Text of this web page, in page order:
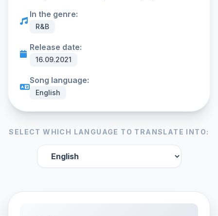
In the genre:
R&B
Release date:
16.09.2021
Song language:
English
SELECT WHICH LANGUAGE TO TRANSLATE INTO: